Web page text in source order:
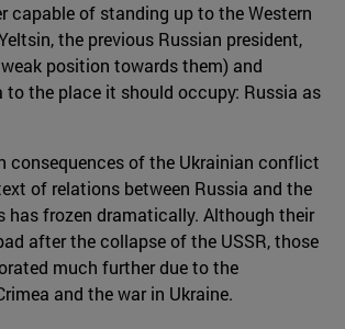
capable of standing up to the Western
the previous Russian president,
position towards them) and
to the place it should occupy: Russia as
consequences of the Ukrainian conflict
of relations between Russia and the
has frozen dramatically. Although their
after the collapse of the USSR, those
much further due to the
and the war in Ukraine.